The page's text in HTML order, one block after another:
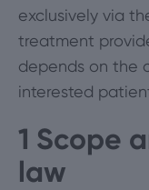
exclusively via
treatment
depends on the
interested
1 Scope
law